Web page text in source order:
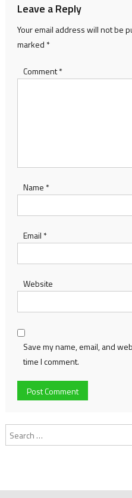
Leave a Reply
Your email address will not be
marked *
Comment*
Name *
Email *
Website
Save my name, email, and
time I comment.